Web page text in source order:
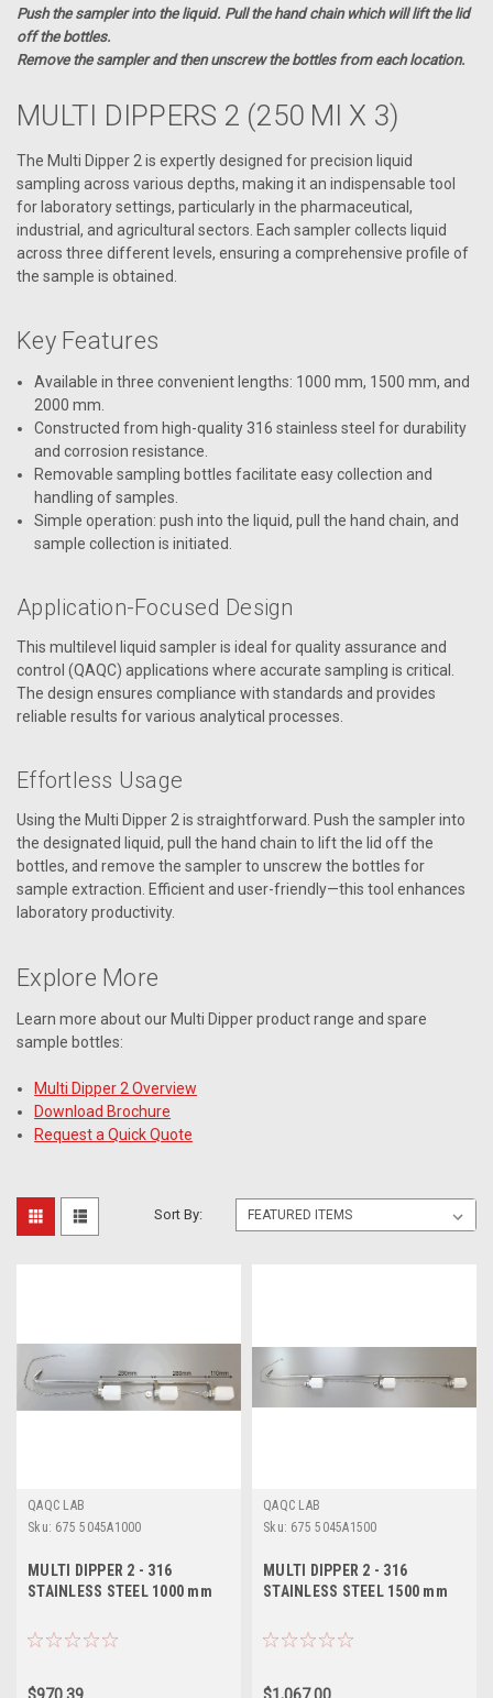
Push the sampler into the liquid. Pull the hand chain which will lift the lid
off the bottles.
Remove the sampler and then unscrew the bottles from each location.
MULTI DIPPERS 2 (250 Ml X 3)
The Multi Dipper 2 is expertly designed for precision liquid
sampling across various depths, making it an indispensable tool
for laboratory settings, particularly in the pharmaceutical,
industrial, and agricultural sectors. Each sampler collects liquid
across three different levels, ensuring a comprehensive profile of
the sample is obtained.
Key Features
Available in three convenient lengths: 1000 mm, 1500 mm, and
2000 mm.
Constructed from high-quality 316 stainless steel for durability
and corrosion resistance.
Removable sampling bottles facilitate easy collection and
handling of samples.
Simple operation: push into the liquid, pull the hand chain, and
sample collection is initiated.
Application-Focused Design
This multilevel liquid sampler is ideal for quality assurance and
control (QAQC) applications where accurate sampling is critical.
The design ensures compliance with standards and provides
reliable results for various analytical processes.
Effortless Usage
Using the Multi Dipper 2 is straightforward. Push the sampler into
the designated liquid, pull the hand chain to lift the lid off the
bottles, and remove the sampler to unscrew the bottles for
sample extraction. Efficient and user-friendly—this tool enhances
laboratory productivity.
Explore More
Learn more about our Multi Dipper product range and spare
sample bottles:
Multi Dipper 2 Overview
Download Brochure
Request a Quick Quote
Sort By:
QAQC LAB
Sku: 675 5045A1000
MULTI DIPPER 2 - 316
STAINLESS STEEL 1000 mm
QAQC LAB
Sku: 675 5045A1500
MULTI DIPPER 2 - 316
STAINLESS STEEL 1500 mm